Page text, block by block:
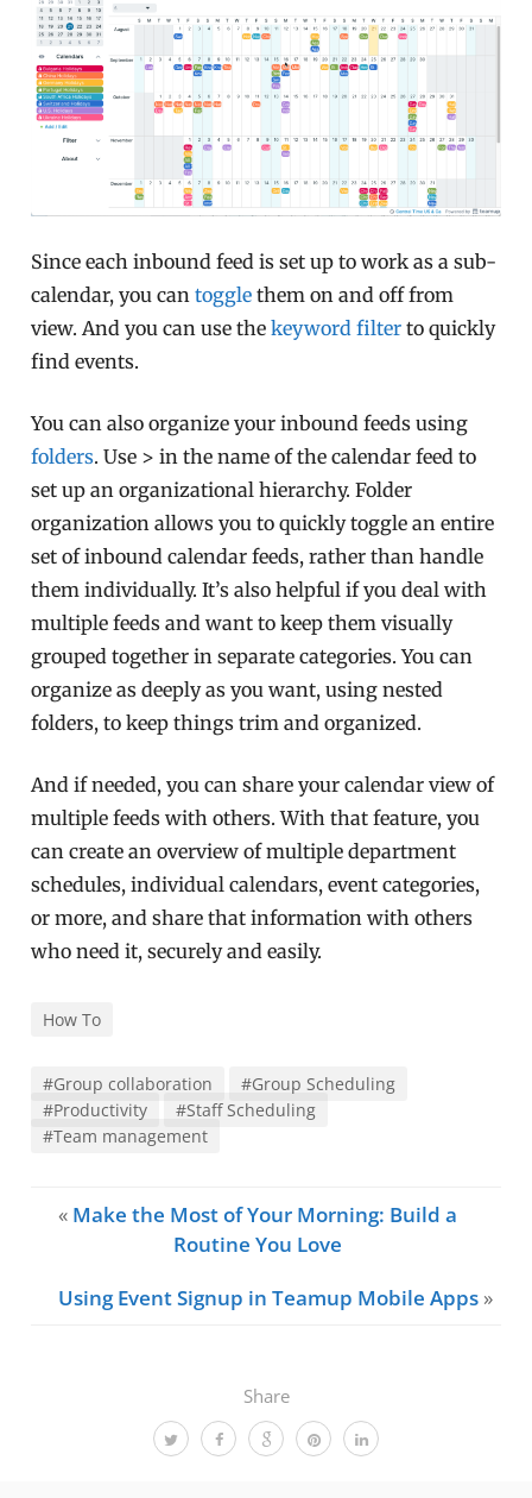
Share
Since each inbound feed is set up to work as a sub-
calendar, you cantoggle them on and off from
view. And you can use thekeyword filter to quickly
find events.
You can also organize your inbound feeds using
folders. Use > in the name of the calendar feed to
set up an organizational hierarchy. Folder
organization allows you to quickly toggle an entire
set of inbound calendar feeds, rather than handle
them individually. It’s also helpful if you deal with
multiple feeds and want to keep them visually
grouped together in separate categories. You can
organize as deeply as you want, using nested
folders, to keep things trim and organized.
And if needed, you can share your calendar view of
multiple feeds with others. With that feature, you
can create an overview of multiple department
schedules, individual calendars, event categories,
or more, and share that information with others
who need it, securely and easily.
How To
#Group collaboration
#Group Scheduling
#Productivity
#Staff Scheduling
#Team management
« Make the Most of Your Morning: Build a
Routine You Love
Using Event Signup in Teamup Mobile Apps»